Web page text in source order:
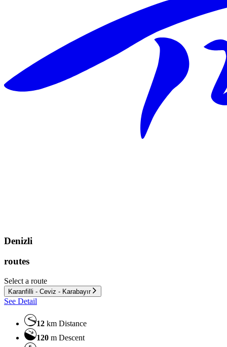
Denizli
routes
Select a route
Karanfilli - Ceviz - Karabayır
See Detail
12 km Distance
120 m Descent